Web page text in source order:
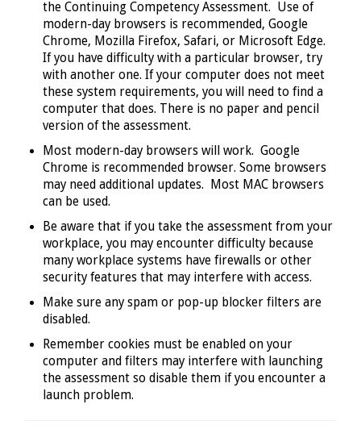
the Continuing Competency Assessment. Use of
modern-day browsers is recommended, Google
Chrome, Mozilla Firefox, Safari, or Microsoft Edge.
If you have difficulty with a particular browser, try
with another one. If your computer does not meet
these system requirements, you will need to find a
computer that does. There is no paper and pencil
version of the assessment.
Most modern-day browsers will work. Google
Chrome is recommended browser. Some browsers
may need additional updates. Most MAC browsers
can be used.
Be aware that if you take the assessment from your
workplace, you may encounter difficulty because
many workplace systems have firewalls or other
security features that may interfere with access.
Make sure any spam or pop-up blocker filters are
disabled.
Remember cookies must be enabled on your
computer and filters may interfere with launching
the assessment so disable them if you encounter a
launch problem.